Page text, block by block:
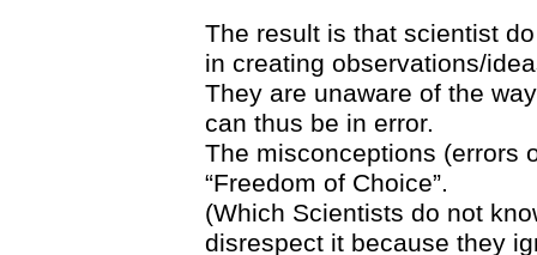
The result is that scientist
in creating observations/
They are unaware of the
can thus be in error.
The misconceptions (errors
“Freedom of Choice”.
(Which Scientists do not
disrespect it because they